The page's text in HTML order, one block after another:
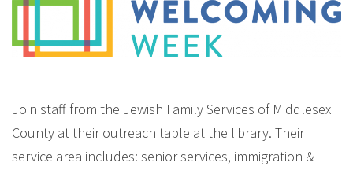
Join staff from the Jewish Family Services of Middlesex
County at their outreach table at the library. Their
service area includes: senior services, immigration &